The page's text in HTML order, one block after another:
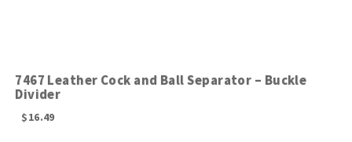
7467 Leather Cock and Ball Separator – Buckle
Divider
$16.49